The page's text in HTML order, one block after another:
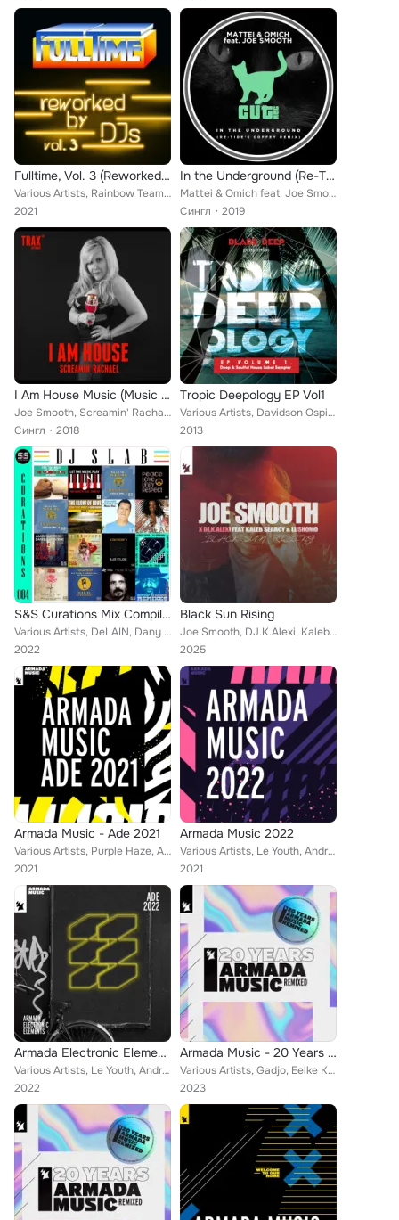
Fulltime, Vol. 3 (Reworked by DJs)
Various Artists, Rainbow Team, City group's band, Jimmy Ross, Orlando Johnson, B.B. and Band, Patty Johnson, Peter Richard, Joy ...
2021
In the Underground (Re-Tide's Coffey Remix)
Mattei & Omich feat. Joe Smooth
Сингл
2019
I Am House Music (Music Box Mix)
Joe Smooth, Screamin' Rachael
Сингл
2018
Tropic Deepology EP Vol1
Various Artists, Davidson Ospina, N'Dinga Gaba, Hanna Hais, Hood Natives, Joe Smooth, Knee Tremblers, Room 806, Oscar P, Keith T...
2013
S&S Curations Mix Compilation 004 (DJ Slab)
Various Artists, DeLAIN, Dany Cohiba, Numo Dan, Kelly G., Freak Fineman, Khao, Joe Smooth, CeCe Peniston, DJ Slab, Jamie Princip...
2022
Black Sun Rising
Joe Smooth, DJ.K.Alexi, Kaleb Searcy, Lushomo
2025
Armada Music - Ade 2021
Various Artists, Purple Haze, Andrea Oliva, Eelke Kleijn, Dragonette, Veracocha, Tinlicker, Dombresky, The Thrillseekers, ARTY, ...
2021
Armada Music 2022
Various Artists, Le Youth, Andrea Oliva, Eelke Kleijn, Scorz, The Thrillseekers, Joe Smooth, Lyke, DLMT, NIIKO X SWAE, Loud Luxu...
2021
Armada Electronic Elements - Ade 2022
Various Artists, Le Youth, Andrea Oliva, Vintage Culture, Eelke Kleijn, Tinlicker, Jan Blomqvist, Jewels, Giorgia Angiuli, Glowa...
2022
Armada Music - 20 Years (Remixed) Disc 2
Various Artists, Gadjo, Eelke Kleijn, Veracocha, Klubbheads, Armin van Buuren, Karen Overton, The Blizzard, STATIC REVENGER, Jud...
2023